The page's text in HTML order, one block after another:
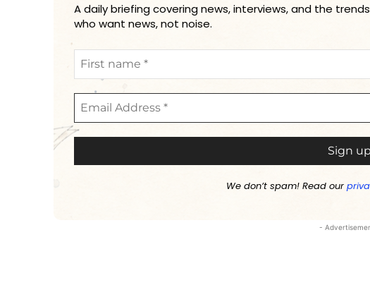
A daily briefing covering news, interviews, and the
who want news, not noise.
We don’t spam! Read our
-